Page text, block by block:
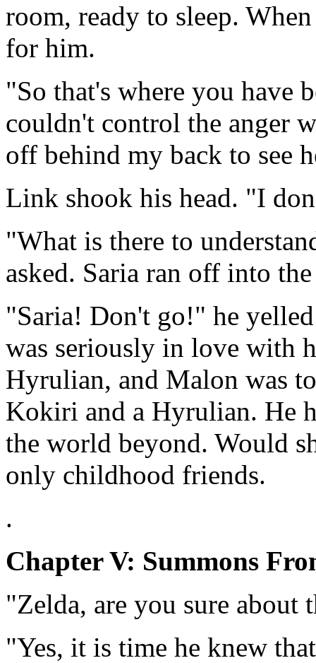
room, ready to sleep.
for him.
"So that's where you have
couldn't control the anger
off behind my back to see
Link shook his head. "I
"What is there to
asked. Saria ran off into
"Saria! Don't go!" he
was seriously in love with
Hyrulian, and Malon was
Kokiri and a Hyrulian. He
the world beyond. Would
only childhood friends.
.
Chapter V: Summons
"Zelda, are you sure about
"Yes, it is time he knew